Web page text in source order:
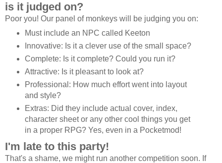
is it judged on?
Poor you! Our panel of monkeys will be judging you on:
Must include an NPC called Keeton
Innovative: Is it a clever use of the small space?
Complete: Is it complete? Could you run it?
Attractive: Is it pleasant to look at?
Professional: How much effort went into layout
and style?
Extras: Did they include actual cover, index,
character sheet or any other cool things you get
in a proper RPG? Yes, even in a Pocketmod!
I'm late to this party!
That's a shame, we might run another competition soon. If